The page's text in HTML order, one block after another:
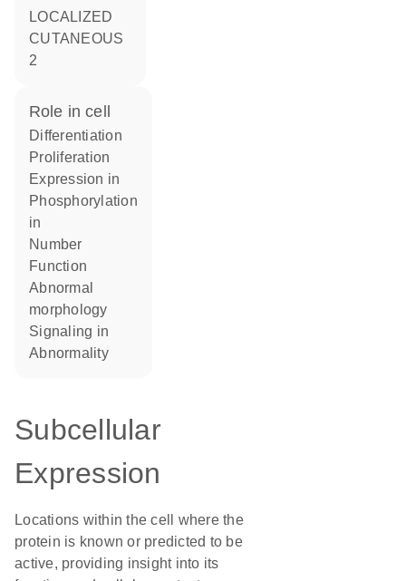
LOCALIZED
CUTANEOUS
2
role in cell
differentiation
proliferation
expression in
phosphorylation
in
number
function
abnormal
morphology
signaling in
abnormality
Subcellular
Expression
Locations within the cell where the
protein is known or predicted to be
active, providing insight into its